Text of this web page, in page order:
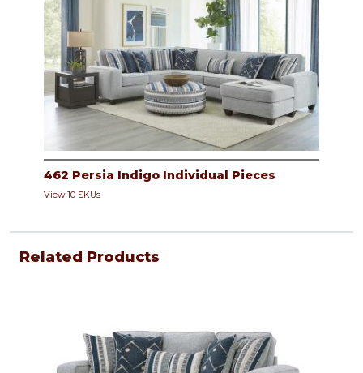
462 Persia Indigo Individual Pieces
View 10 SKUs
Related Products